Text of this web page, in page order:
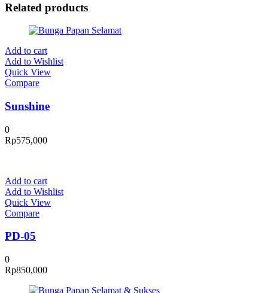
Related products
Add to cart
Add to Wishlist
Quick View
Compare
Sunshine
0
Rp575,000
Add to cart
Add to Wishlist
Quick View
Compare
PD-05
0
Rp850,000